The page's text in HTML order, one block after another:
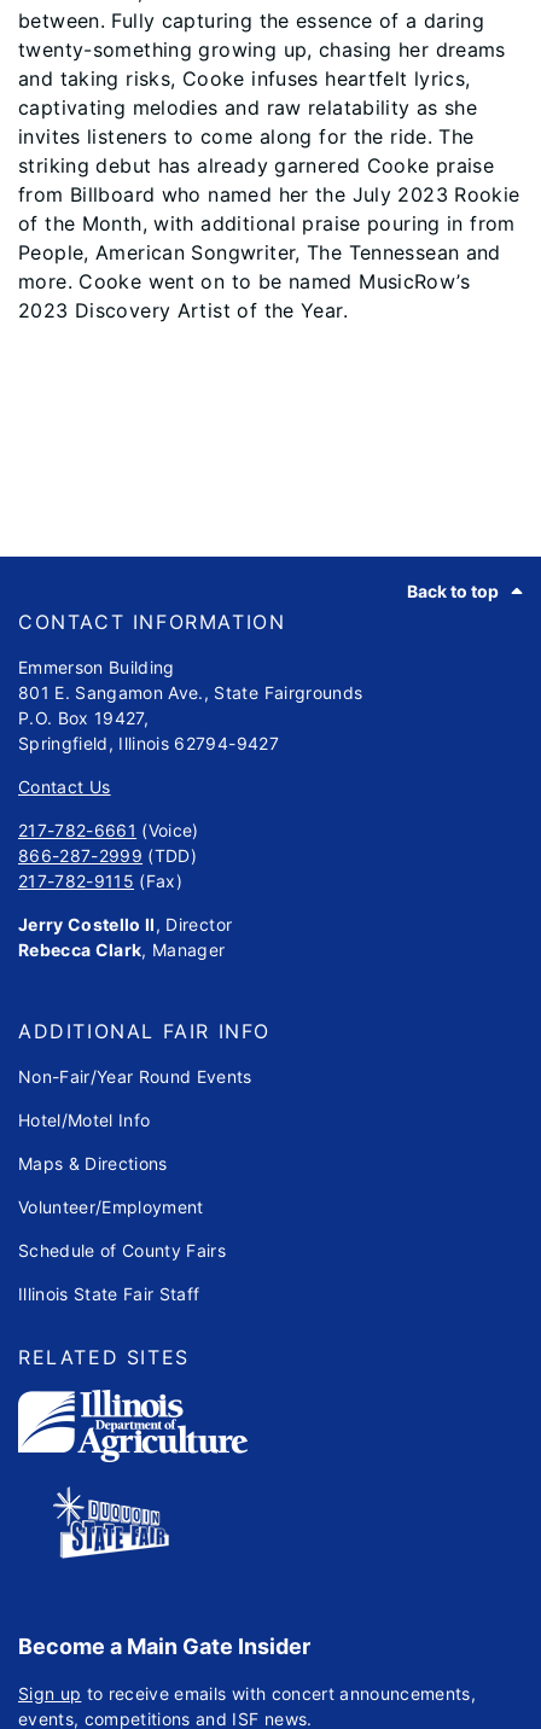
between. Fully capturing the essence of a daring
twenty-something growing up, chasing her dreams
and taking risks, Cooke infuses heartfelt lyrics,
captivating melodies and raw relatability as she
invites listeners to come along for the ride. The
striking debut has already garnered Cooke praise
from Billboard who named her the July 2023 Rookie
of the Month, with additional praise pouring in from
People, American Songwriter, The Tennessean and
more. Cooke went on to be named MusicRow’s
2023 Discovery Artist of the Year.
Back to top
CONTACT INFORMATION
Emmerson Building
801 E. Sangamon Ave., State Fairgrounds
P.O. Box 19427,
Springfield, Illinois 62794-9427
Contact Us
217-782-6661 (Voice)
866-287-2999 (TDD)
217-782-9115 (Fax)
Jerry Costello II, Director
Rebecca Clark, Manager
ADDITIONAL FAIR INFO
Non-Fair/Year Round Events
Hotel/Motel Info
Maps & Directions
Volunteer/Employment
Schedule of County Fairs
Illinois State Fair Staff
RELATED SITES
Become a Main Gate Insider
Sign up to receive emails with concert announcements,
events, competitions and ISF news.